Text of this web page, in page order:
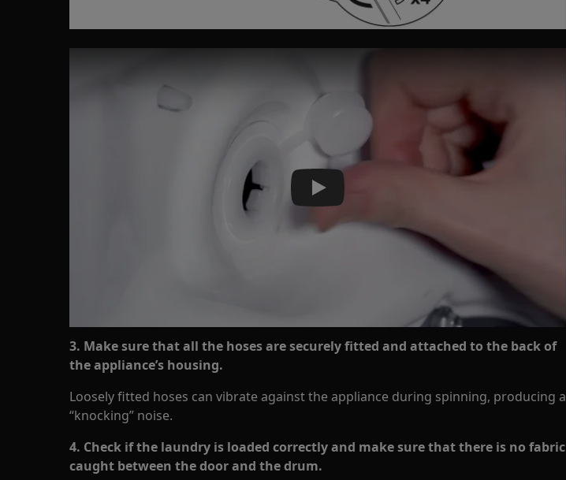
Play
3. Make sure that all the hoses are securely fitted and attached to the back of
the appliance’s housing.
Loosely fitted hoses can vibrate against the appliance during spinning, producing a
“knocking” noise.
4. Check if the laundry is loaded correctly and make sure that there is no fabric
caught between the door and the drum.